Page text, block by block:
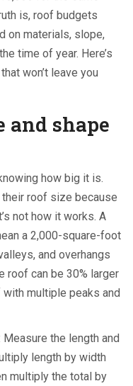
is, roof budgets
on materials, slope,
time of year. Here’s
won’t leave you
shape
how big it is.
roof size because
not how it works. A
a 2,000-square-foot
and overhangs
roof can be 30% larger
multiple peaks and
Measure the length and
length by width
multiply the total by